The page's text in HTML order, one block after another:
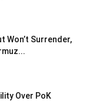
Won’t Surrender,
Over PoK